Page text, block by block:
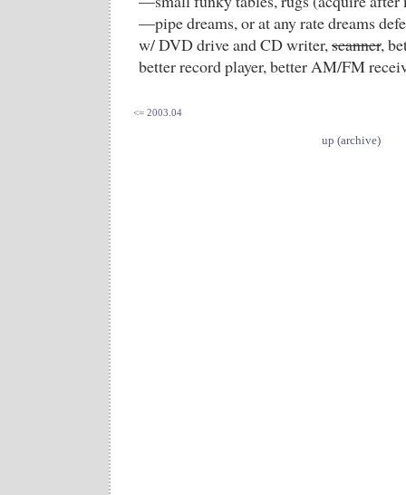
—pipe dreams, or at any rate dreams
w/ DVD drive and CD writer,scanner,
better record player, better AM/FM
<= 2003.04
up (archive)